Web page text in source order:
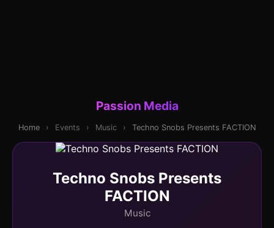
Passion Media
Home › Events › Music › Techno Snobs Presents FACTION
Techno Snobs Presents
FACTION
Music